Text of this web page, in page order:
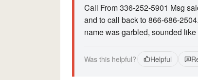
Call From 336-252-5901 Msg
and to call back to 866-686-
name was garbled, sounded
Was this helpful? Helpful